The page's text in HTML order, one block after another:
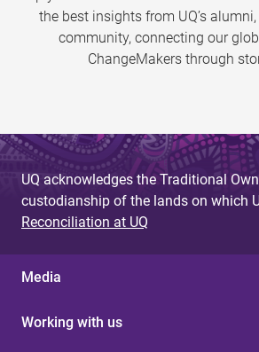
the best insights from UQ’s
community, connecting our
ChangeMakers through
UQ acknowledges the Traditional
custodianship of the lands on which
Reconciliation at UQ
Media
Working with us